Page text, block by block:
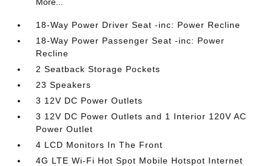
18-Way Power Driver Seat -inc: Power Recline
18-Way Power Passenger Seat -inc: Power
Recline
2 Seatback Storage Pockets
23 Speakers
3 12V DC Power Outlets
3 12V DC Power Outlets and 1 Interior 120V AC
Power Outlet
4 LCD Monitors In The Front
4G LTE Wi-Fi Hot Spot Mobile Hotspot Internet